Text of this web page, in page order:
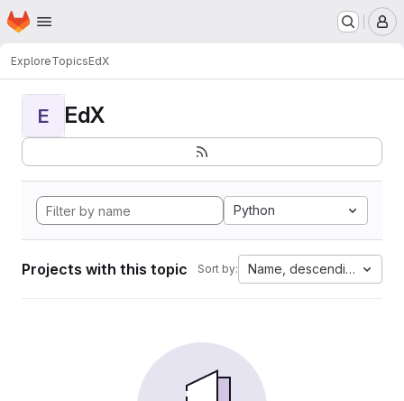
Skip to main content
Homepage
ExploreTopicsEdX
E EdX
Python
Projects with this topic Sort by: Name, descending